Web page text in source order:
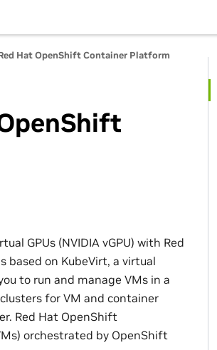
Hat OpenShift Container Platform
GPUs (NVIDIA vGPU) with Red
based on KubeVirt, a virtual
to run and manage VMs in a
for VM and container
Red Hat OpenShift
orchestrated by OpenShift